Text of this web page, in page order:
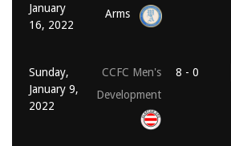
January
16, 2022
Arms
Sunday,
January 9,
2022
CCFC Men's
Development
8 - 0